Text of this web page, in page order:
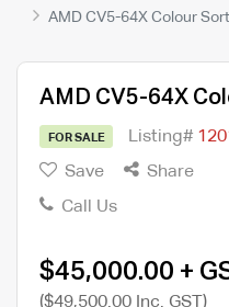
AMD CV5-64X Colour
AMD CV5-64X
FOR SALE Listing#
Save
Share
Call Us
$45,000.00 +
($49,500.00 Inc. GST)